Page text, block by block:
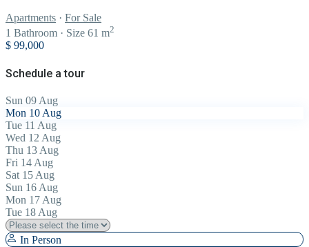
Apartments · For Sale
1 Bathroom · Size 61 m2
$ 99,000
Schedule a tour
Sun 09 Aug
Mon 10 Aug
Tue 11 Aug
Wed 12 Aug
Thu 13 Aug
Fri 14 Aug
Sat 15 Aug
Sun 16 Aug
Mon 17 Aug
Tue 18 Aug
In Person